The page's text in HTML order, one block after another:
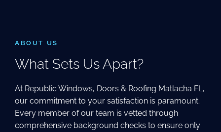
ABOUT US
What Sets Us Apart?
At Republic Windows, Doors & Roofing Matlacha FL,
our commitment to your satisfaction is paramount.
Every member of our team is vetted through
comprehensive background checks to ensure only